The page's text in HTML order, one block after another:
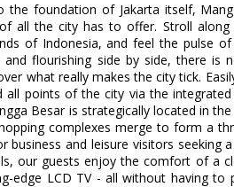
foundation of Jakarta itself,
all the city has to offer. Stroll along
of Indonesia, and feel the pulse
flourishing side by side, there is
what really makes the city tick.
all points of the city via the
Besar is strategically located in
complexes merge to form a
business and leisure visitors seeking
our guests enjoy the comfort of a
edge LCD TV - all without having to